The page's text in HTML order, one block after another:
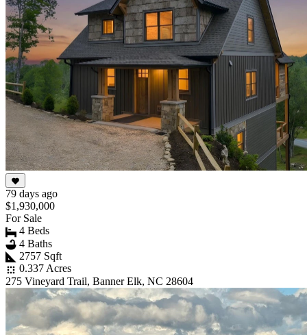
79 days ago
$1,930,000
For Sale
4 Beds
4 Baths
2757 Sqft
0.337 Acres
275 Vineyard Trail, Banner Elk, NC 28604